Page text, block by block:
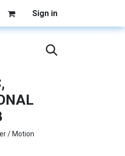
Sign in
/ Motion